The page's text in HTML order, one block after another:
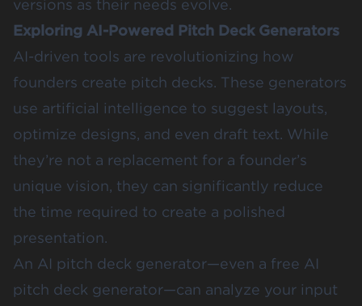
versions as their needs evolve.
Exploring AI-Powered Pitch Deck Generators
AI-driven tools are revolutionizing how
founders create pitch decks. These generators
use artificial intelligence to suggest layouts,
optimize designs, and even draft text. While
they’re not a replacement for a founder’s
unique vision, they can significantly reduce
the time required to create a polished
presentation.
An AI pitch deck generator—even a free AI
pitch deck generator—can analyze your input